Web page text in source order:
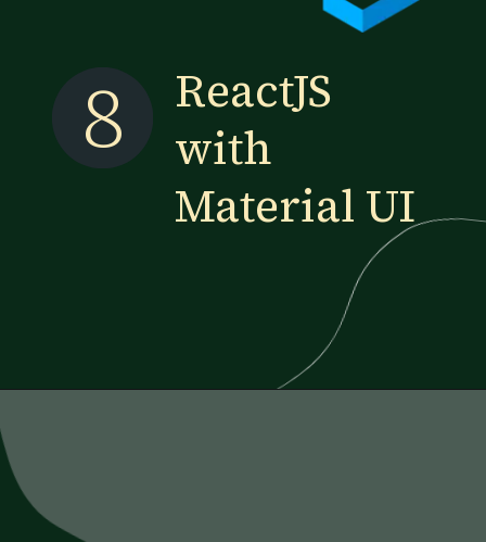
ReactJS
with
Material UI
8